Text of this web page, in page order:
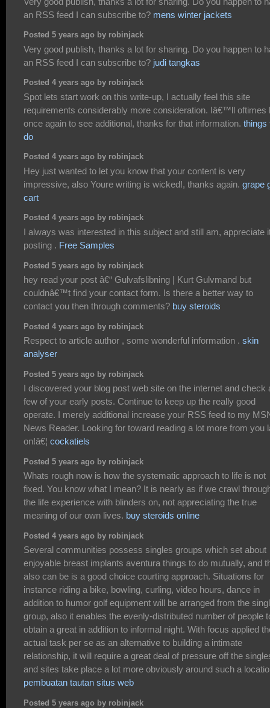
an RSS feed I can subscribe to? mens winter jackets
Posted 5 years ago by robinjack
Very good publish, thanks a lot for sharing. Do you happen to
an RSS feed I can subscribe to? judi tangkas
Posted 4 years ago by robinjack
Spot lets start work on this write-up, I actually feel this site
requirements considerably more consideration. Iâ€™ll oftimes
once again to see additional, thanks for that information. things
do
Posted 4 years ago by robinjack
Hey just wanted to let you know that your content is very
impressive, also Youre writing is wicked!, thanks again. grape
cart
Posted 4 years ago by robinjack
I always was interested in this subject and still am, appreciate
posting . Free Samples
Posted 5 years ago by robinjack
hey read your post â€“ Gulvafslibning | Kurt Gulvmand but
couldnâ€™t find your contact form. Is there a better way to
contact you then through comments? buy steroids
Posted 4 years ago by robinjack
Respect to article author , some wonderful information . skin
analyser
Posted 5 years ago by robinjack
I discovered your blog post web site on the internet and check
few of your early posts. Continue to keep up the really good
operate. I merely additional increase your RSS feed to my
News Reader. Looking for toward reading a lot more from you
on!â€¦ cockatiels
Posted 5 years ago by robinjack
Whats rough now is how the systematic approach to life is not
fixed. You know what I mean? It is nearly as if we crawl
the life experience with blinders on, not appreciating the true
meaning of our own lives. buy steroids online
Posted 4 years ago by robinjack
Several communities possess singles groups which set about
enjoyable breast implants aventura things to do mutually, and
also can be is a good choice courting approach. Situations for
instance riding a bike, bowling, curling, video hours, dance in
addition to humor golf equipment will be arranged from the
group, also it enables the evenly-distributed number of people
obtain a great in addition to informal night. With focus applied
actual task per se as an alternative to building a intimate
relationship, it will require a great deal of pressure off the
and sites take place a lot more obviously around such a
pembuatan tautan situs web
Posted 5 years ago by robinjack